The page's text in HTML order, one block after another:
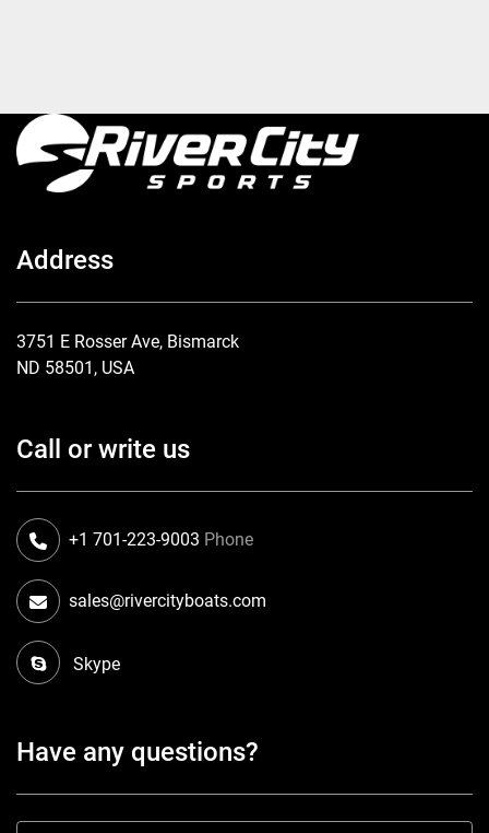
Address
3751 E Rosser Ave, Bismarck
ND 58501, USA
Call or write us
Phone
+1 701-223-9003
sales@rivercityboats.com
Skype
Have any questions?